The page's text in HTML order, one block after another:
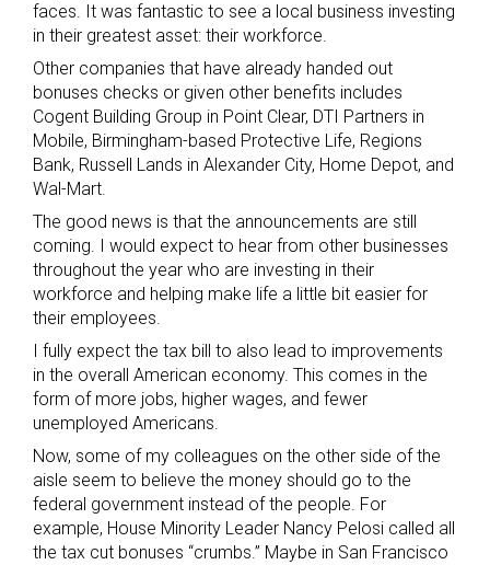
faces. It was fantastic to see a local business investing
in their greatest asset: their workforce.
Other companies that have already handed out
bonuses checks or given other benefits includes
Cogent Building Group in Point Clear, DTI Partners in
Mobile, Birmingham-based Protective Life, Regions
Bank, Russell Lands in Alexander City, Home Depot, and
Wal-Mart.
The good news is that the announcements are still
coming. I would expect to hear from other businesses
throughout the year who are investing in their
workforce and helping make life a little bit easier for
their employees.
I fully expect the tax bill to also lead to improvements
in the overall American economy. This comes in the
form of more jobs, higher wages, and fewer
unemployed Americans.
Now, some of my colleagues on the other side of the
aisle seem to believe the money should go to the
federal government instead of the people. For
example, House Minority Leader Nancy Pelosi called all
the tax cut bonuses “crumbs.” Maybe in San Francisco